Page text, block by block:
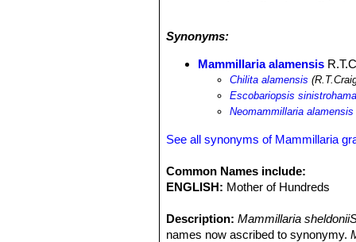
Synonyms:
Mammillaria alamensis
Chilita alamensis
Escobariopsis
Neomammillaria alamensis
See all synonyms of Mammillaria
Common Names include:
ENGLISH: Mother of Hundreds
Description: Mammillaria
names now ascribed to synonymy.